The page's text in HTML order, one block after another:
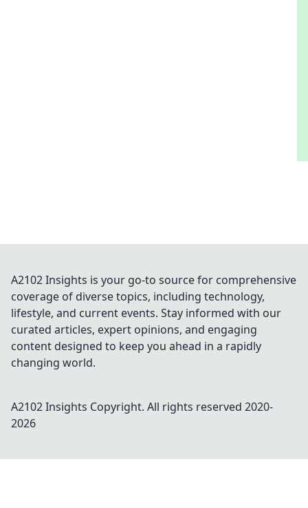
A2102 Insights is your go-to source for comprehensive
coverage of diverse topics, including technology,
lifestyle, and current events. Stay informed with our
curated articles, expert opinions, and engaging
content designed to keep you ahead in a rapidly
changing world.
A2102 Insights Copyright. All rights reserved 2020-
2026